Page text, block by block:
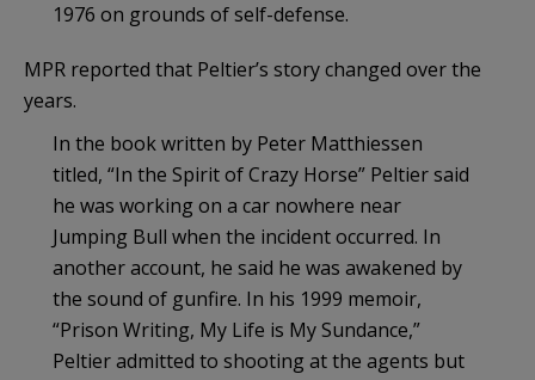
1976 on grounds of self-defense.
MPR reported that Peltier’s story changed over the
years.
In the book written by Peter Matthiessen
titled, “In the Spirit of Crazy Horse” Peltier said
he was working on a car nowhere near
Jumping Bull when the incident occurred. In
another account, he said he was awakened by
the sound of gunfire. In his 1999 memoir,
“Prison Writing, My Life is My Sundance,”
Peltier admitted to shooting at the agents but